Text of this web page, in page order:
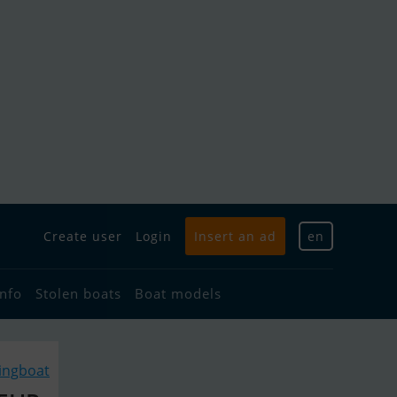
Create user Login Insert an ad en
Stolen boats Boat models